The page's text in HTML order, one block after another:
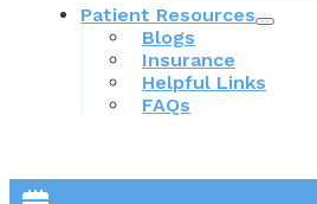
Patient Resources
Blogs
Insurance
Helpful Links
FAQs